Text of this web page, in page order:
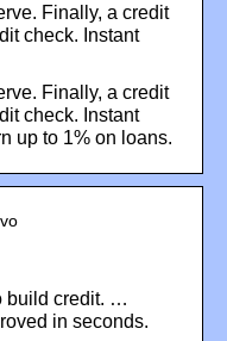
Finally, a credit
check. Instant
Finally, a credit
check. Instant
up to 1% on loans.
build credit. …
in seconds.